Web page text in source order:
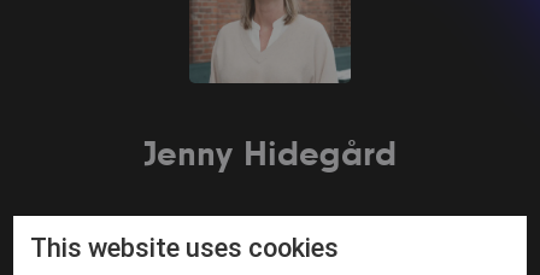
Jenny Hidegård
This website uses cookies